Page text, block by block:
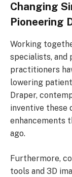
Changing
Pioneering
Working
specialists, and
practitioners
lowering
Draper,
inventive these
enhancements
ago.
Furthermore,
tools and 3D